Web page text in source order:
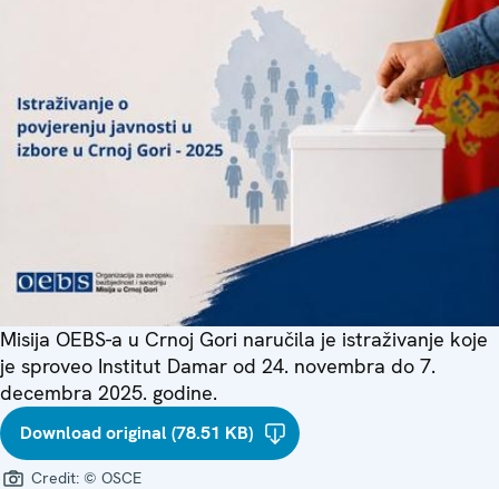
Misija OEBS-a u Crnoj Gori naručila je istraživanje koje
je sproveo Institut Damar od 24. novembra do 7.
decembra 2025. godine.
Download original (78.51 KB)
Credit: © OSCE